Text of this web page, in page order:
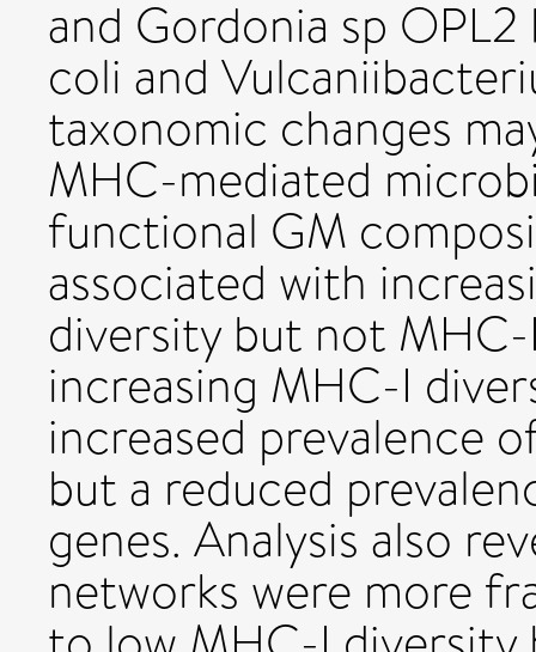
and Gordonia sp
coli and
taxonomic changes
MHC-mediated
functional GM
associated with
diversity but not
increasing MHC-I
increased prevalence
but a reduced
genes. Analysis also
networks were more